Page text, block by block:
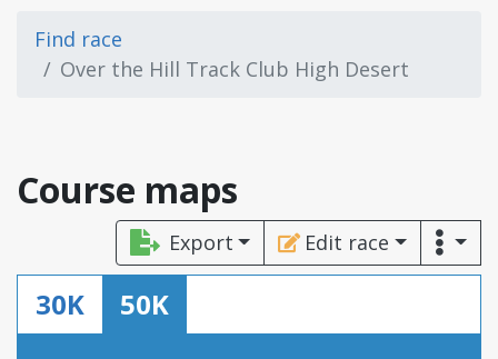
Find race
Over the Hill Track Club High Desert
Course maps
Export Edit race
30K 50K